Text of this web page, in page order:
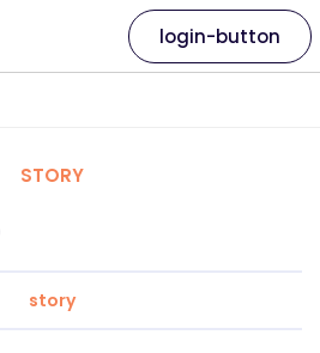
login-button
STORY
story